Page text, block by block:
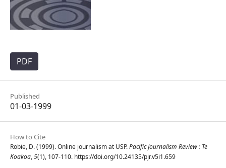
PDF
Published
01-03-1999
How to Cite
Robie, D. (1999). Online journalism at USP.Pacific Journalism Review : Te
Koakoa,5(1), 107-110. https://doi.org/10.24135/pjr.v5i1.659